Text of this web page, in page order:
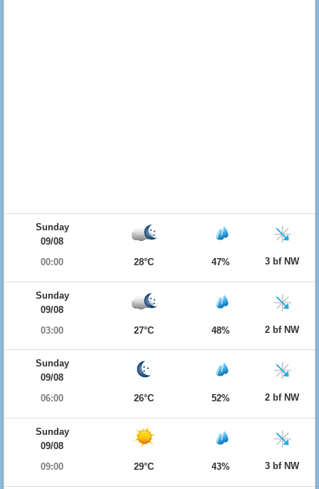
Sunday
09/08
00:00
28°C 47% 3 bf NW
Sunday
09/08
03:00
27°C 48% 2 bf NW
Sunday
09/08
06:00
26°C 52% 2 bf NW
Sunday
09/08
09:00
29°C 43% 3 bf NW